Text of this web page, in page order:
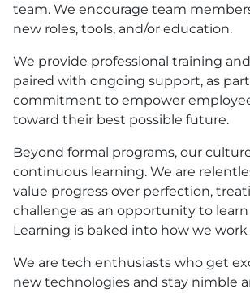
team. We encourage team
new roles, tools, and/or education.
We provide professional training
paired with ongoing support, as
commitment to empower
toward their best possible future.
Beyond formal programs, our
continuous learning. We are
value progress over perfection,
challenge as an opportunity to learn
Learning is baked into how we work
We are tech enthusiasts who get
new technologies and stay nimble